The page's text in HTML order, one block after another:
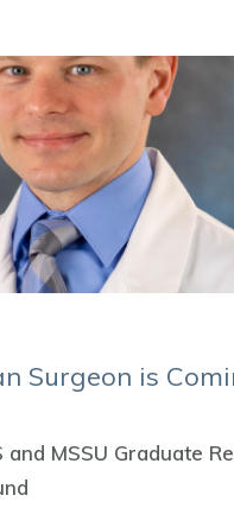
Surgeon is
and MSSU Graduate